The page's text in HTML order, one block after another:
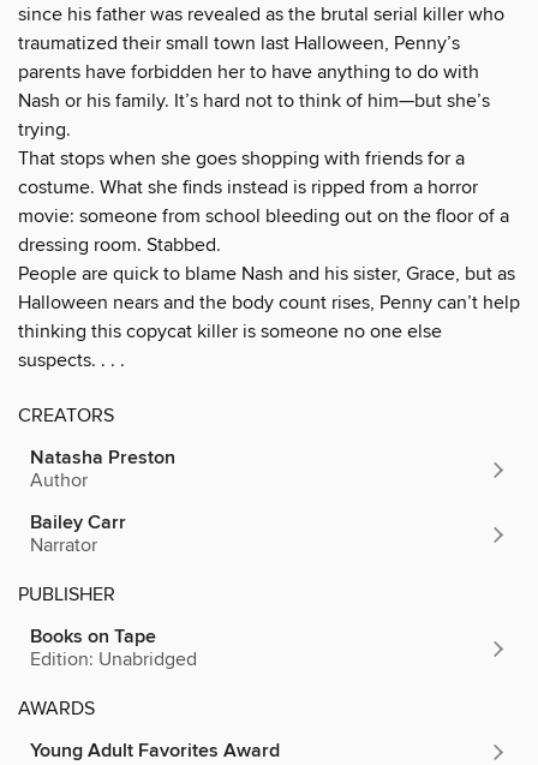
since his father was revealed as the brutal serial killer who
traumatized their small town last Halloween, Penny’s
parents have forbidden her to have anything to do with
Nash or his family. It’s hard not to think of him—but she’s
trying.
That stops when she goes shopping with friends for a
costume. What she finds instead is ripped from a horror
movie: someone from school bleeding out on the floor of a
dressing room. Stabbed.
People are quick to blame Nash and his sister, Grace, but as
Halloween nears and the body count rises, Penny can’t help
thinking this copycat killer is someone no one else
suspects. . . .
CREATORS
Natasha Preston
Author
Bailey Carr
Narrator
PUBLISHER
Books on Tape
Edition: Unabridged
AWARDS
Young Adult Favorites Award